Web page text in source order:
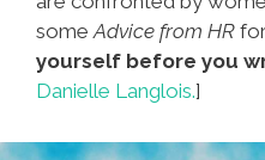
some Advice from HR
yourself before you
Danielle Langlois.]